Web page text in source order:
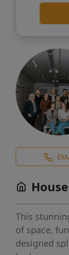
This
of space,
designed